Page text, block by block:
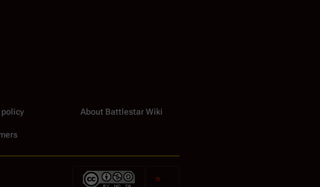
policy About Battlestar Wiki